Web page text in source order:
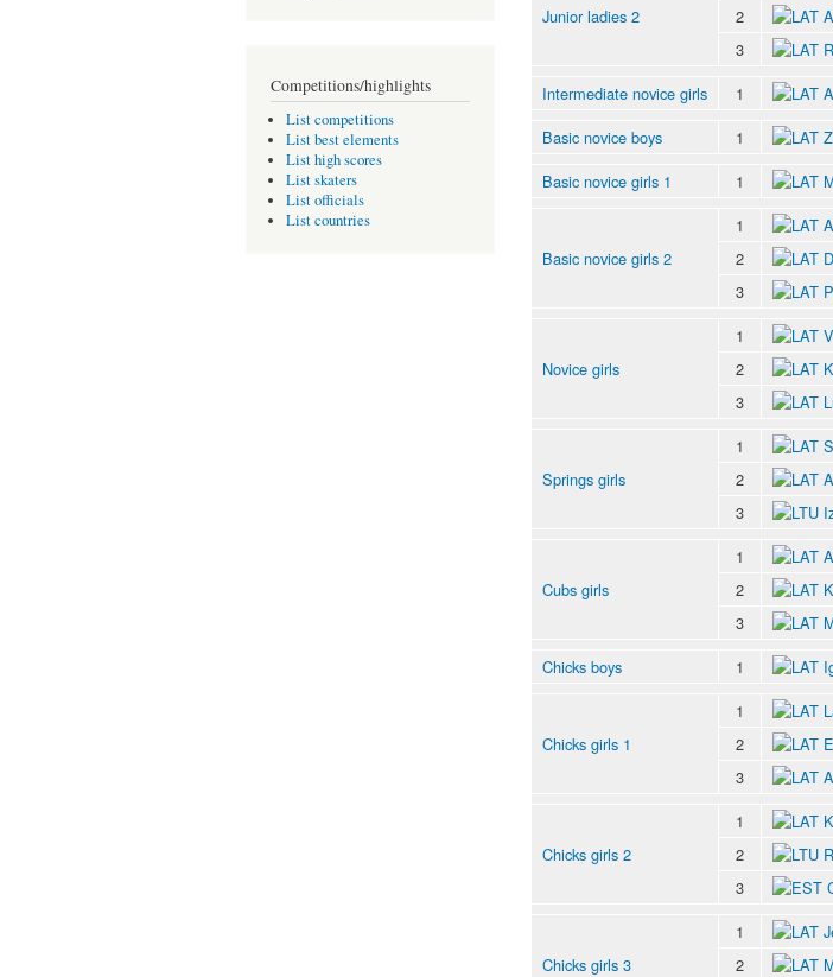
Competitions/highlights
List competitions
List best elements
List high scores
List skaters
List officials
List countries
Junior ladies 2
2
3
Intermediate novice girls
1
Basic novice boys
1
Basic novice girls 1
1
Basic novice girls 2
1
2
3
Novice girls
1
2
3
Springs girls
1
2
3
Cubs girls
1
2
3
Chicks boys
1
Chicks girls 1
1
2
3
Chicks girls 2
1
2
3
Chicks girls 3
1
2